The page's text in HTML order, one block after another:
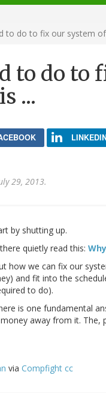
to do to fix our system
to do to
...
29, 2013.
by shutting up.
quietly read this:
how we can fix our
and fit into the
to do).
is one fundamental
away from it. The,
via Compfight cc